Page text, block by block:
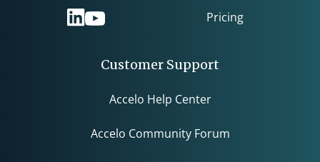
Pricing
Customer Support
Accelo Help Center
Accelo Community Forum